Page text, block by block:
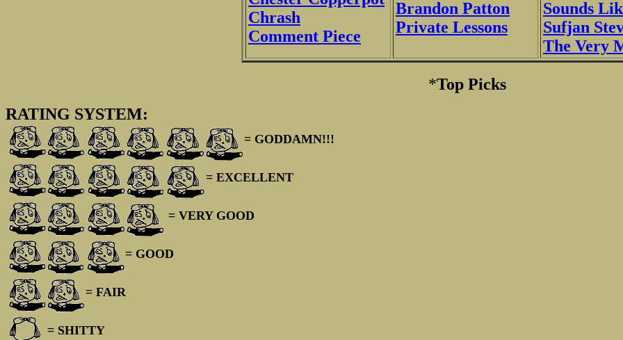
Chrash
Comment Piece
Brandon Patton
Private Lessons
Sounds
Sufjan
The Very
*Top Picks
RATING SYSTEM:
= GODDAMN!!!
= EXCELLENT
= VERY GOOD
= GOOD
= FAIR
= SHITTY